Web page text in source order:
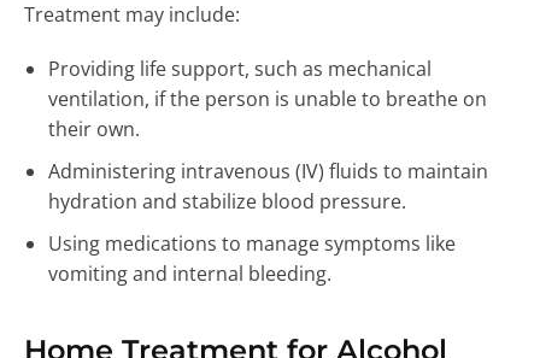
Treatment may include:
Providing life support, such as mechanical
ventilation, if the person is unable to breathe on
their own.
Administering intravenous (IV) fluids to maintain
hydration and stabilize blood pressure.
Using medications to manage symptoms like
vomiting and internal bleeding.
Home Treatment for Alcohol